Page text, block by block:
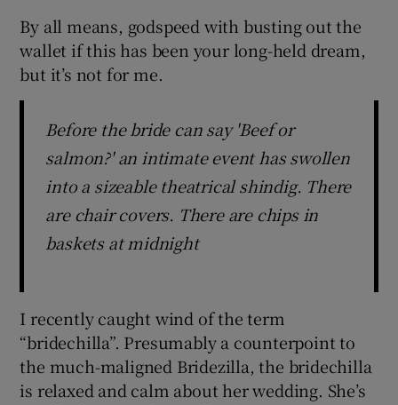
By all means, godspeed with busting out the
wallet if this has been your long-held dream,
but it’s not for me.
Before the bride can say 'Beef or
salmon?' an intimate event has swollen
into a sizeable theatrical shindig. There
are chair covers. There are chips in
baskets at midnight
I recently caught wind of the term
“bridechilla”. Presumably a counterpoint to
the much-maligned Bridezilla, the bridechilla
is relaxed and calm about her wedding. She’s